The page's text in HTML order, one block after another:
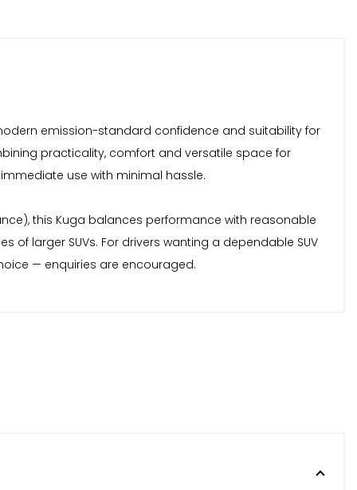
emission-standard confidence and suitability for
practicality, comfort and versatile space for
use with minimal hassle.
this Kuga balances performance with reasonable
larger SUVs. For drivers wanting a dependable SUV
— enquiries are encouraged.